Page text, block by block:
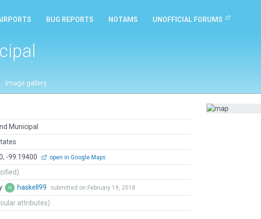
BUG REPORTS NOTAMS UNOFFICIAL FORUMS
Image gallery
Municipal
-99.19400 open in Google Maps
haskell99 submitted on February 19, 2018
attributes)